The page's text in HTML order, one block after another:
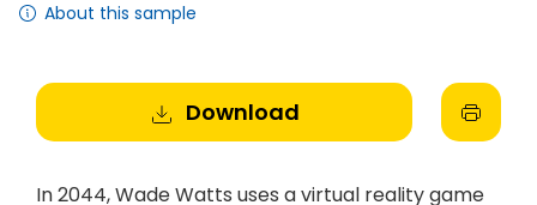
About this sample
Download
In 2044, Wade Watts uses a virtual reality game